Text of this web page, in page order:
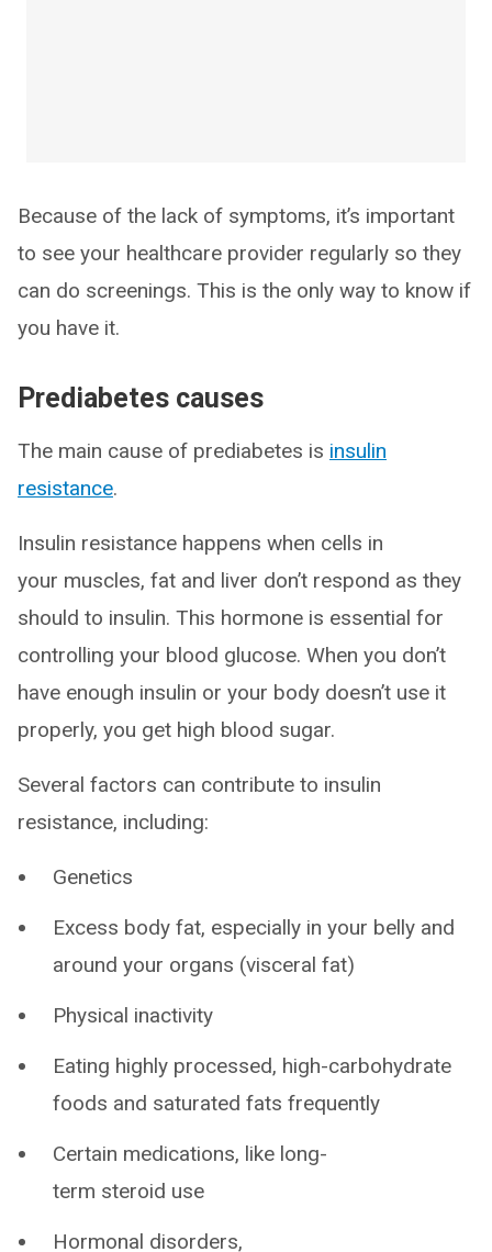
Because of the lack of symptoms, it’s important
to see your healthcare provider regularly so they
can do screenings. This is the only way to know if
you have it.
Prediabetes causes
The main cause of prediabetes is insulin
resistance.
Insulin resistance happens when cells in
your muscles, fat and liver don’t respond as they
should to insulin. This hormone is essential for
controlling your blood glucose. When you don’t
have enough insulin or your body doesn’t use it
properly, you get high blood sugar.
Several factors can contribute to insulin
resistance, including:
Genetics
Excess body fat, especially in your belly and
around your organs (visceral fat)
Physical inactivity
Eating highly processed, high-carbohydrate
foods and saturated fats frequently
Certain medications, like long-
term steroid use
Hormonal disorders,